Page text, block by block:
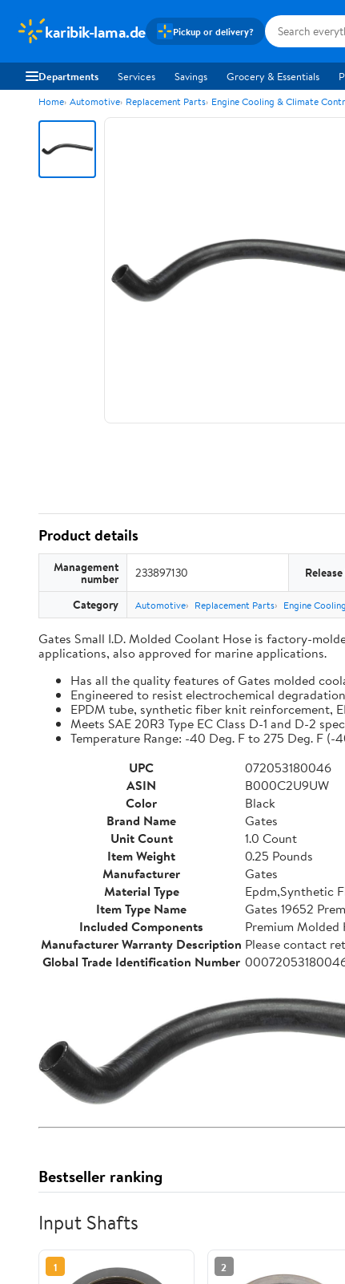
karibik-lama.de Pickup or delivery?
Departments Services Savings Grocery & Essentials
Home Automotive Replacement Parts Engine Cooling & Climate
Product details
Management
number 233897130
Category Automotive Replacement Parts Engine
Gates Small I.D. Molded Coolant Hose is factory-
applications, also approved for marine applications.
Has all the quality features of Gates molded
Engineered to resist electrochemical
EPDM tube, synthetic fiber knit reinforcement,
Meets SAE 20R3 Type EC Class D-1 and D-2
Temperature Range: -40 Deg. F to 275 Deg. F (-
UPC
072053180046
ASIN
B000C2U9UW
Color
Black
Brand Name
Gates
Unit Count
1.0 Count
Item Weight
0.25 Pounds
Manufacturer
Gates
Material Type
Epdm,Synthetic
Item Type Name
Gates 19652
Included Components
Premium Molded
Manufacturer Warranty Description Please contact
Global Trade Identification Number
Bestseller ranking
Input Shafts
1 2